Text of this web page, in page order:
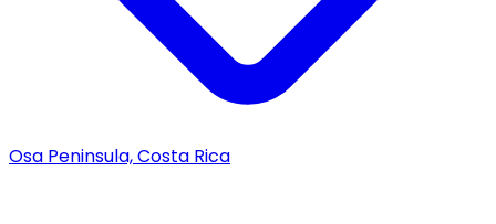
Osa Peninsula, Costa Rica